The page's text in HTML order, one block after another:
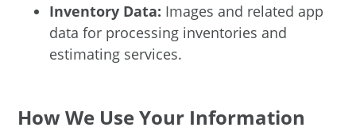
Inventory Data: Images and related app
data for processing inventories and
estimating services.
How We Use Your Information